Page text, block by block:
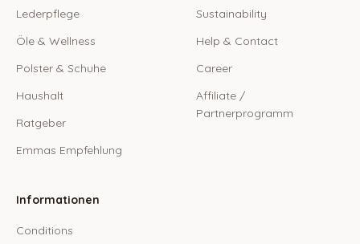
Lederpflege
Öle & Wellness
Polster & Schuhe
Haushalt
Ratgeber
Emmas Empfehlung
Sustainability
Help & Contact
Career
Affiliate /
Partnerprogramm
Informationen
Conditions